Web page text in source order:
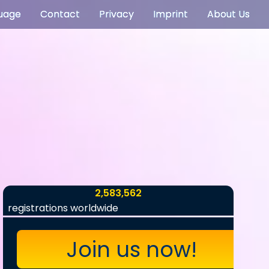
Contact Privacy Imprint About Us
2,583,562
registrations worldwide
Join us now!